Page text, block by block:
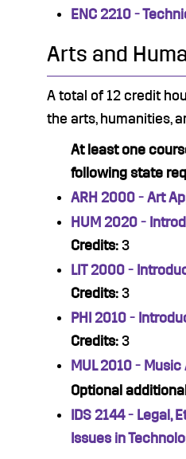
ENC 2210 -
Arts and
A total of 12 credit
the arts, humanities,
At least one
following state
ARH 2000 - Art
HUM 2020 -
Credits: 3
LIT 2000 -
Credits: 3
PHI 2010 -
Credits: 3
MUL 2010 -
Optional
IDS 2144 - Legal,
Issues in